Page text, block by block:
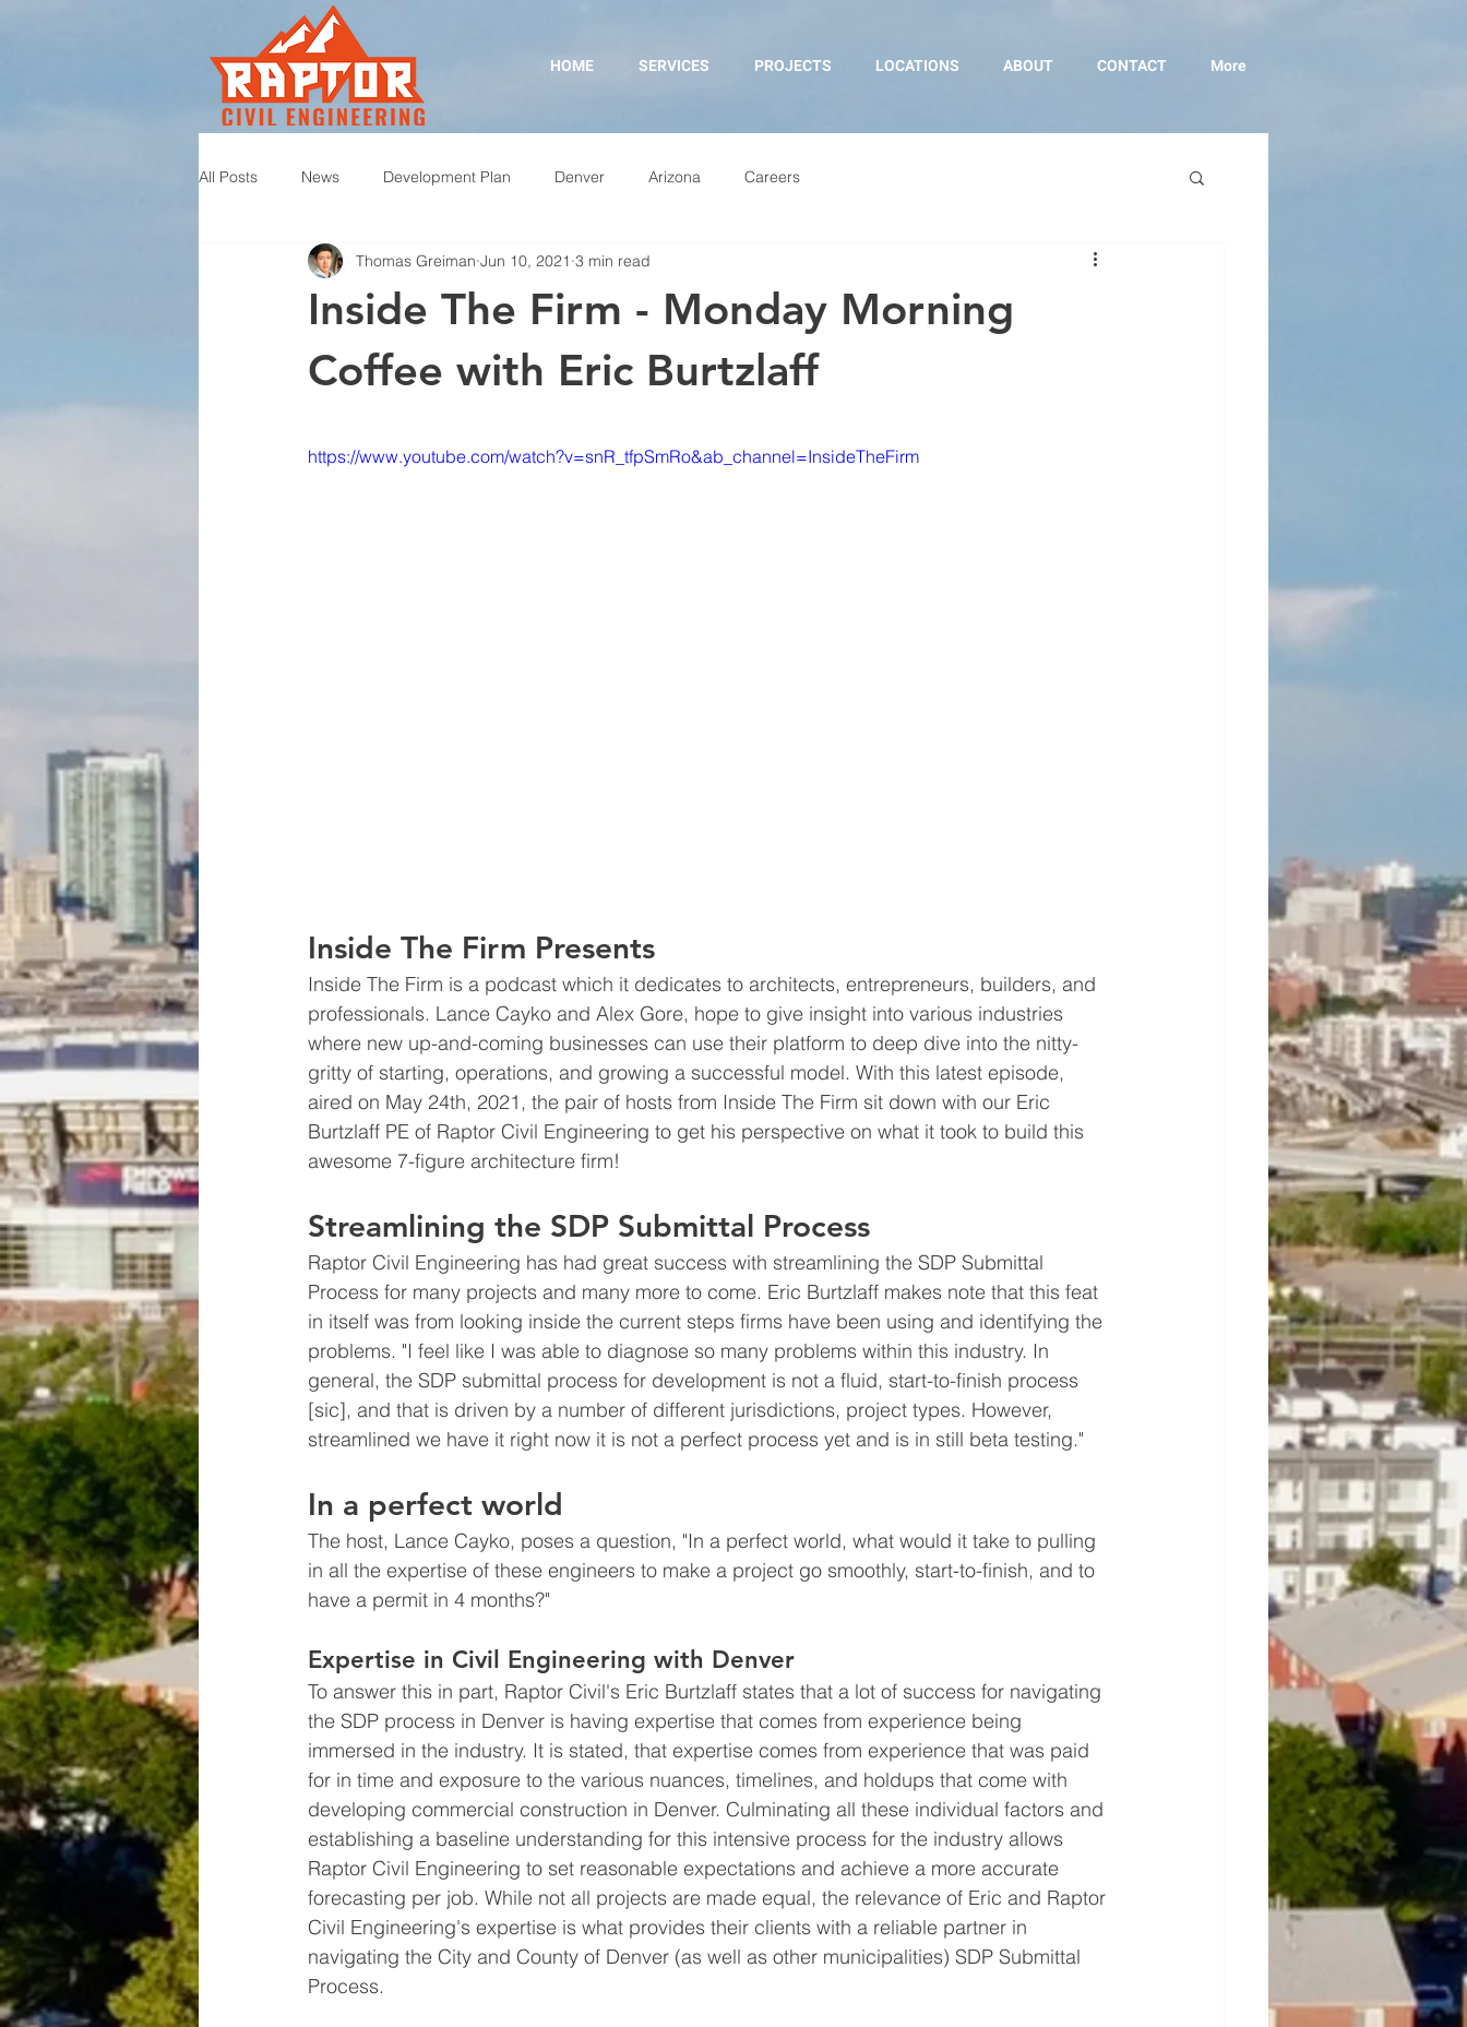
HOME SERVICES PROJECTS LOCATIONS ABOUT CONTACT More
All Posts News Development Plan Denver Arizona Careers
Inside The Firm - Monday Morning
Coffee with Eric Burtzlaff
Thomas Greiman Jun 10, 2021 3 min read
https://www.youtube.com/watch?v=snR_tfpSmRo&ab_channel=InsideTheFirm
Inside The Firm Presents
Inside The Firm is a podcast which it dedicates to architects, entrepreneurs, builders, and
professionals. Lance Cayko and Alex Gore, hope to give insight into various industries
where new up-and-coming businesses can use their platform to deep dive into the nitty-
gritty of starting, operations, and growing a successful model. With this latest episode,
aired on May 24th, 2021, the pair of hosts from Inside The Firm sit down with our Eric
Burtzlaff PE of Raptor Civil Engineering to get his perspective on what it took to build this
awesome 7-figure architecture firm!
Streamlining the SDP Submittal Process
Raptor Civil Engineering has had great success with streamlining the SDP Submittal
Process for many projects and many more to come. Eric Burtzlaff makes note that this feat
in itself was from looking inside the current steps firms have been using and identifying the
problems. "I feel like I was able to diagnose so many problems within this industry. In
general, the SDP submittal process for development is not a fluid, start-to-finish process
[sic], and that is driven by a number of different jurisdictions, project types. However,
streamlined we have it right now it is not a perfect process yet and is in still beta testing."
In a perfect world
The host, Lance Cayko, poses a question, "In a perfect world, what would it take to pulling
in all the expertise of these engineers to make a project go smoothly, start-to-finish, and to
have a permit in 4 months?"
Expertise in Civil Engineering with Denver
To answer this in part, Raptor Civil's Eric Burtzlaff states that a lot of success for navigating
the SDP process in Denver is having expertise that comes from experience being
immersed in the industry. It is stated, that expertise comes from experience that was paid
for in time and exposure to the various nuances, timelines, and holdups that come with
developing commercial construction in Denver. Culminating all these individual factors and
establishing a baseline understanding for this intensive process for the industry allows
Raptor Civil Engineering to set reasonable expectations and achieve a more accurate
forecasting per job. While not all projects are made equal, the relevance of Eric and Raptor
Civil Engineering's expertise is what provides their clients with a reliable partner in
navigating the City and County of Denver (as well as other municipalities) SDP Submittal
Process.